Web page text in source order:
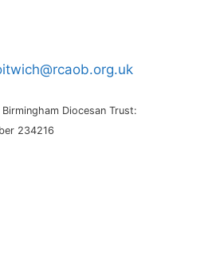
Diocesan Trust:
234216